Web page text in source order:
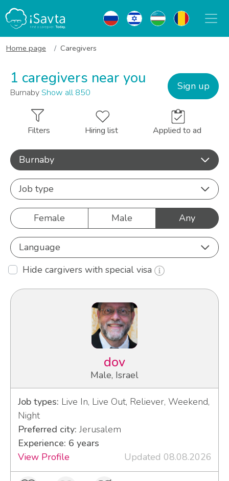
Home page Caregivers
1 caregivers near you
BurnabyShow all 850
Sign up
Filters Hiring list Applied to ad
Burnaby
Job type
Female Male Any
Language
Hide cargivers with special visa
dov
Male, Israel
Job types: Live In, Live Out, Reliever, Weekend,
Night
Preferred city: Jerusalem
Experience: 6 years
View Profile
Updated 08.08.2026